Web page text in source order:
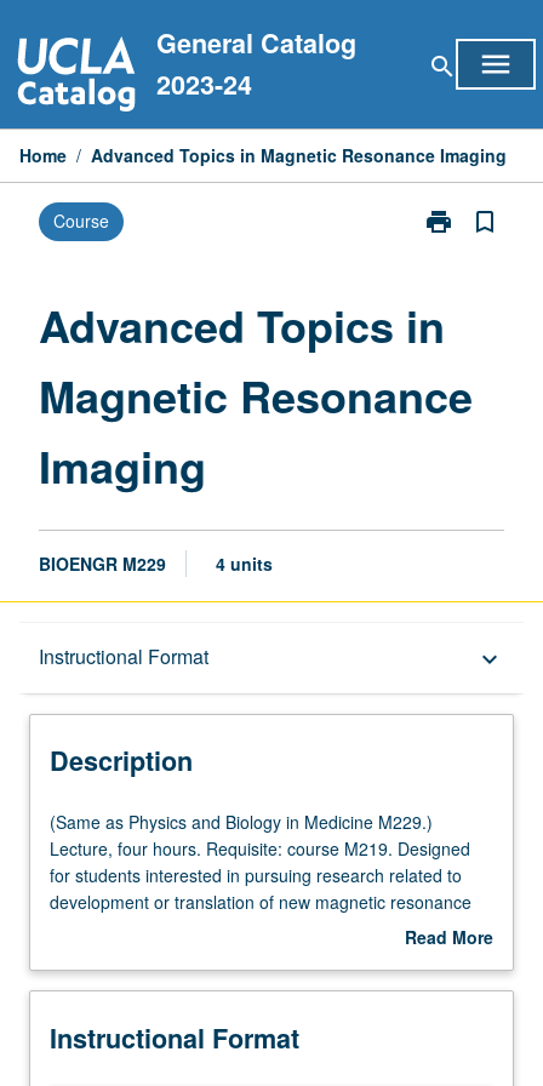
to
content
General Catalog
2023-24
search menu
Home / Advanced Topics in Magnetic Resonance Imaging
Course print
Print
Magnetic
page
bookmark_border
Advanced Topics in
Magnetic Resonance
Imaging
BIOENGR M229 4 units
Instructional Format keyboard_arrow_down
Description
Multiple-Listed Courses
Description
(Same
as
Physics
and
Medicine
Lecture,
(Same as Physics and Biology in Medicine M229.)
Lecture, four hours. Requisite: course M219. Designed
for students interested in pursuing research related to
development or translation of new magnetic resonance
imaging (MRI) technique. Basic tools and understanding
on field, involve novel pulse sequence design or image
function in way that surpasses what is currently possible
Read More
Description
Instructional Format